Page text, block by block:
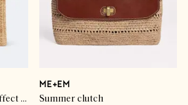
Rond Carré Small raffia-effect clutch
ME+EM
Summer clutch